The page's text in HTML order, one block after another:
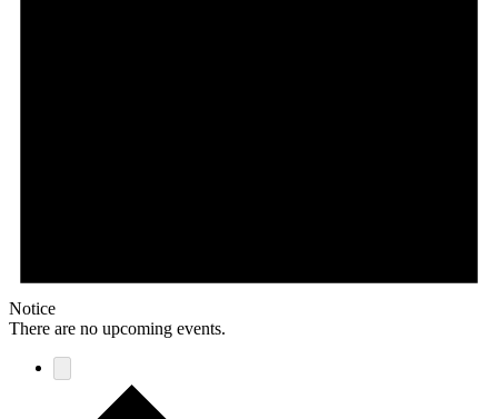
Notice
There are no upcoming events.